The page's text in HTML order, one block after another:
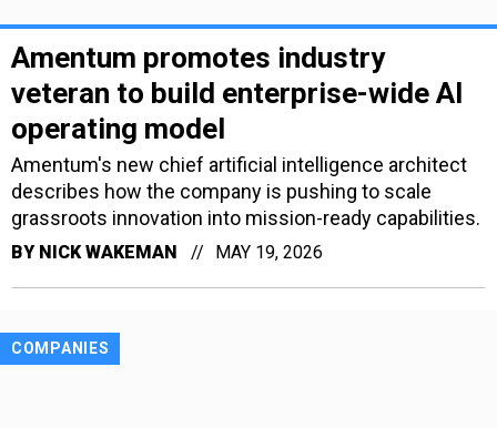
Amentum promotes industry
veteran to build enterprise-wide AI
operating model
Amentum's new chief artificial intelligence architect
describes how the company is pushing to scale
grassroots innovation into mission-ready capabilities.
BY NICK WAKEMAN MAY 19, 2026
COMPANIES